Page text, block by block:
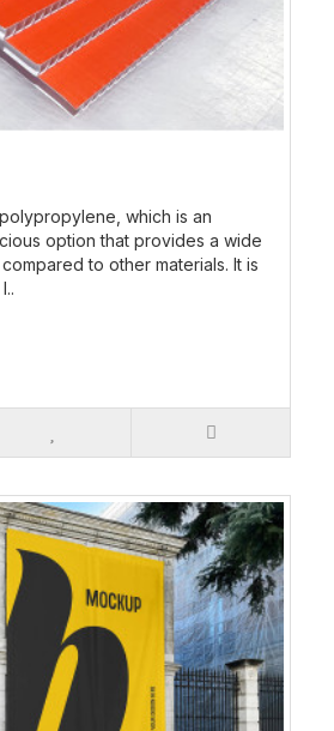
which is an
option that provides a wide
to other materials. It is